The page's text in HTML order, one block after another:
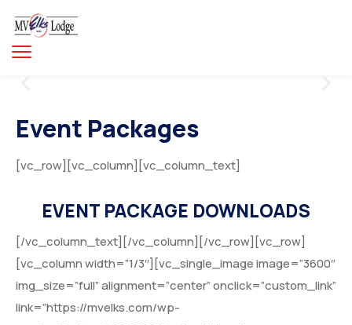
Event Packages
[vc_row][vc_column][vc_column_text]
EVENT PACKAGE DOWNLOADS
[/vc_column_text][/vc_column][/vc_row][vc_row]
[vc_column width=”1/3″][vc_single_image image=”3600″
img_size=”full” alignment=”center” onclick=”custom_link”
link=”https://mvelks.com/wp-